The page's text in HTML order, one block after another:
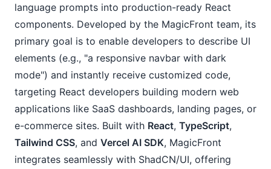
language prompts into production-ready React
components. Developed by the MagicFront team, its
primary goal is to enable developers to describe UI
elements (e.g., "a responsive navbar with dark
mode") and instantly receive customized code,
targeting React developers building modern web
applications like SaaS dashboards, landing pages, or
e-commerce sites. Built with React, TypeScript,
Tailwind CSS, and Vercel AI SDK, MagicFront
integrates seamlessly with ShadCN/UI, offering